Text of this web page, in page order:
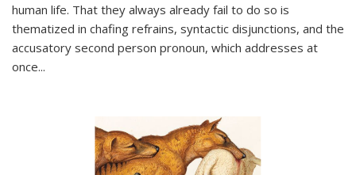
human life. That they always already fail to do so is
thematized in chafing refrains, syntactic disjunctions, and the
accusatory second person pronoun, which addresses at
once...